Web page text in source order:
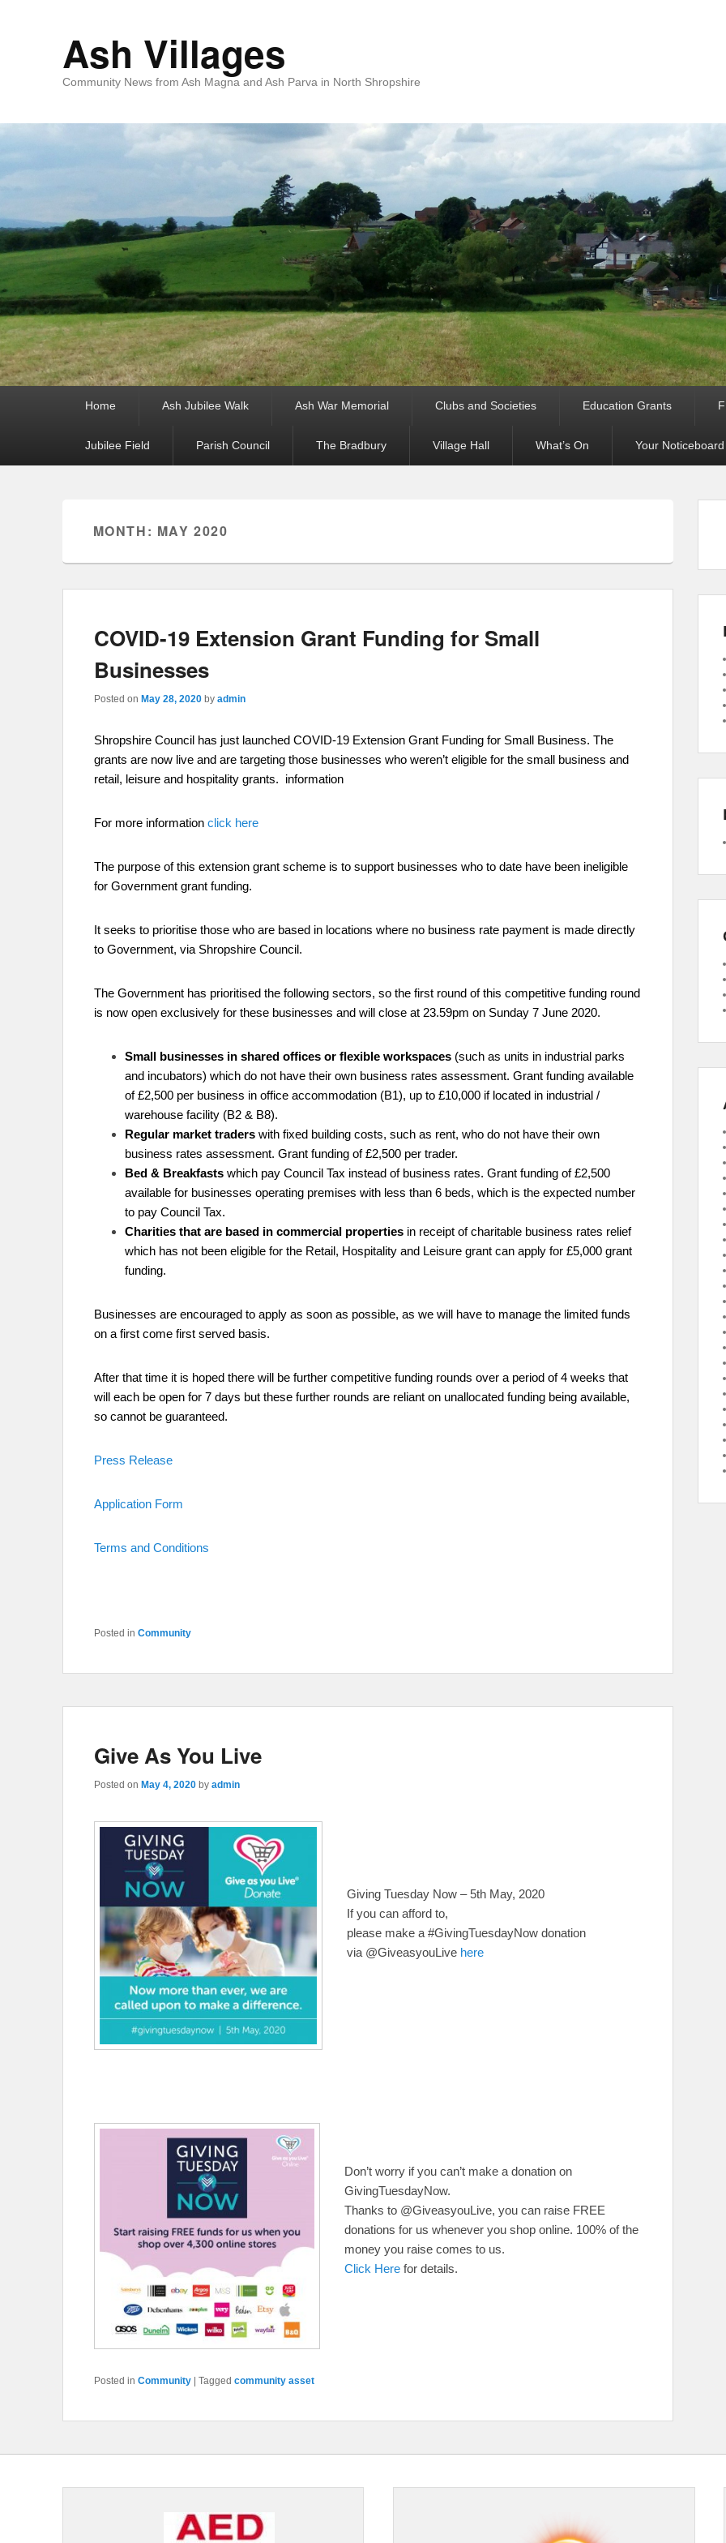
Ash Villages
Community News from Ash Magna and Ash Parva in North Shropshire
Home Ash Jubilee Walk Ash War Memorial Clubs and Societies Education Grants
Jubilee Field Parish Council The Bradbury Village Hall What’s On Your Noticeboard
MONTH: MAY 2020
COVID-19 Extension Grant Funding for Small
Businesses
Posted on May 28, 2020 by admin
Shropshire Council has just launched COVID-19 Extension Grant Funding for Small Business. The
grants are now live and are targeting those businesses who weren’t eligible for the small business and
retail, leisure and hospitality grants. information
For more information click here
The purpose of this extension grant scheme is to support businesses who to date have been ineligible
for Government grant funding.
It seeks to prioritise those who are based in locations where no business rate payment is made directly
to Government, via Shropshire Council.
The Government has prioritised the following sectors, so the first round of this competitive funding round
is now open exclusively for these businesses and will close at 23.59pm on Sunday 7 June 2020.
Small businesses in shared offices or flexible workspaces (such as units in industrial parks
and incubators) which do not have their own business rates assessment. Grant funding available
of £2,500 per business in office accommodation (B1), up to £10,000 if located in industrial /
warehouse facility (B2 & B8).
Regular market traders with fixed building costs, such as rent, who do not have their own
business rates assessment. Grant funding of £2,500 per trader.
Bed & Breakfasts which pay Council Tax instead of business rates. Grant funding of £2,500
available for businesses operating premises with less than 6 beds, which is the expected number
to pay Council Tax.
Charities that are based in commercial properties in receipt of charitable business rates relief
which has not been eligible for the Retail, Hospitality and Leisure grant can apply for £5,000 grant
funding.
Businesses are encouraged to apply as soon as possible, as we will have to manage the limited funds
on a first come first served basis.
After that time it is hoped there will be further competitive funding rounds over a period of 4 weeks that
will each be open for 7 days but these further rounds are reliant on unallocated funding being available,
so cannot be guaranteed.
Press Release
Application Form
Terms and Conditions
Posted in Community
Give As You Live
Posted on May 4, 2020 by admin
Giving Tuesday Now – 5th May, 2020
If you can afford to,
please make a #GivingTuesdayNow donation
via @GiveasyouLive here
Don’t worry if you can’t make a donation on
GivingTuesdayNow.
Thanks to @GiveasyouLive, you can raise FREE
donations for us whenever you shop online. 100% of the
money you raise comes to us.
Click Here for details.
Posted in Community | Tagged community asset